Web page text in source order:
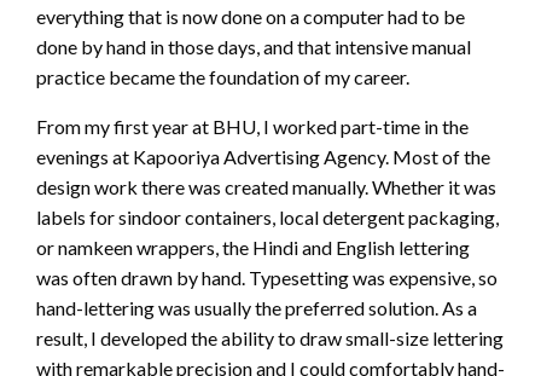
everything that is now done on a computer had to be
done by hand in those days, and that intensive manual
practice became the foundation of my career.
From my first year at BHU, I worked part-time in the
evenings at Kapooriya Advertising Agency. Most of the
design work there was created manually. Whether it was
labels for sindoor containers, local detergent packaging,
or namkeen wrappers, the Hindi and English lettering
was often drawn by hand. Typesetting was expensive, so
hand-lettering was usually the preferred solution. As a
result, I developed the ability to draw small-size lettering
with remarkable precision and I could comfortably hand-